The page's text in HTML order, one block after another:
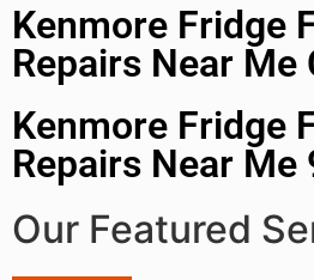
Kenmore Fridge
Repairs Near
Kenmore Fridge
Repairs Near Me
Our Featured